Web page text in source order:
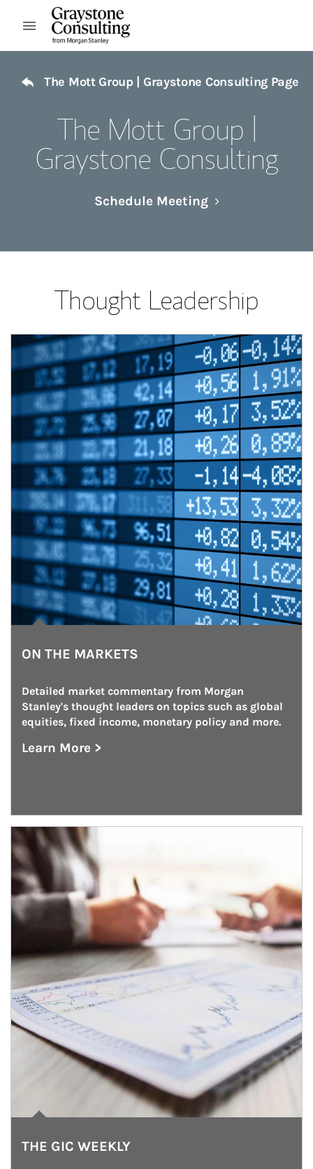
Skip to content
Open mobile menu
The Mott Group | Graystone Consulting Page
The Mott Group |
Graystone Consulting
Schedule MeetingLink Opens in
Thought Leadership
Article Image
ON THE MARKETS
Detailed market commentary from Morgan
Stanley's thought leaders on topics such as global
equities, fixed income, monetary policy and more.
Learn More >
about On the Markets
Article Image
THE GIC WEEKLY